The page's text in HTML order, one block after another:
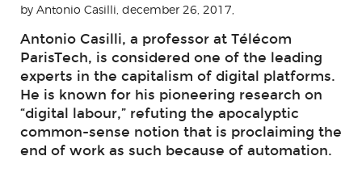
by Antonio Casilli, december 26, 2017,
Antonio Casilli, a professor at Télécom
ParisTech, is considered one of the leading
experts in the capitalism of digital platforms.
He is known for his pioneering research on
“digital labour,” refuting the apocalyptic
common-sense notion that is proclaiming the
end of work as such because of automation.